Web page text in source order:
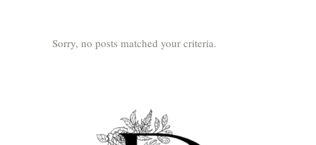
Sorry, no posts matched your criteria.